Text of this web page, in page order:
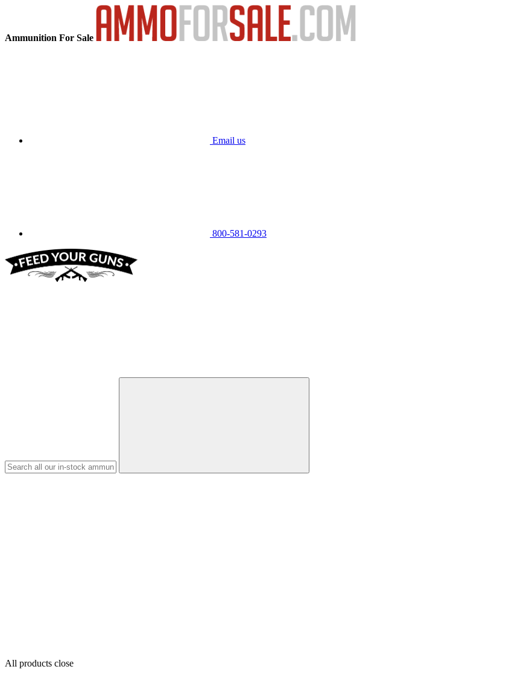
Ammunition For Sale
Email us
800-581-0293
All products close